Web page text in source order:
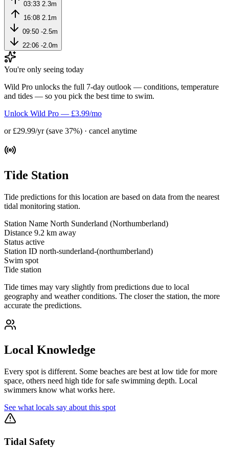
03:33 2.3m
16:08 2.1m
09:50 -2.5m
22:06 -2.0m
You're only seeing today
Wild Pro unlocks the full 7-day outlook — conditions, temperature
and tides — so you pick the best time to swim.
Unlock Wild Pro — £3.99/mo
or £29.99/yr (save 37%) · cancel anytime
Tide Station
Tide predictions for this location are based on data from the nearest
tidal monitoring station.
Station Name North Sunderland (Northumberland)
Distance 9.2 km away
Status active
Station ID north-sunderland-(northumberland)
Swim spot
Tide station
Tide times may vary slightly from predictions due to local
geography and weather conditions. The closer the station, the more
accurate the predictions.
Local Knowledge
Every spot is different. Some beaches are best at low tide for more
space, others need high tide for safe swimming depth. Local
swimmers know what works here.
See what locals say about this spot
Tidal Safety